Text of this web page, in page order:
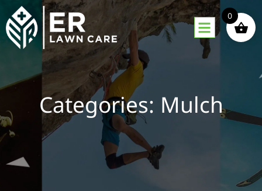
Categories: Mulch
0